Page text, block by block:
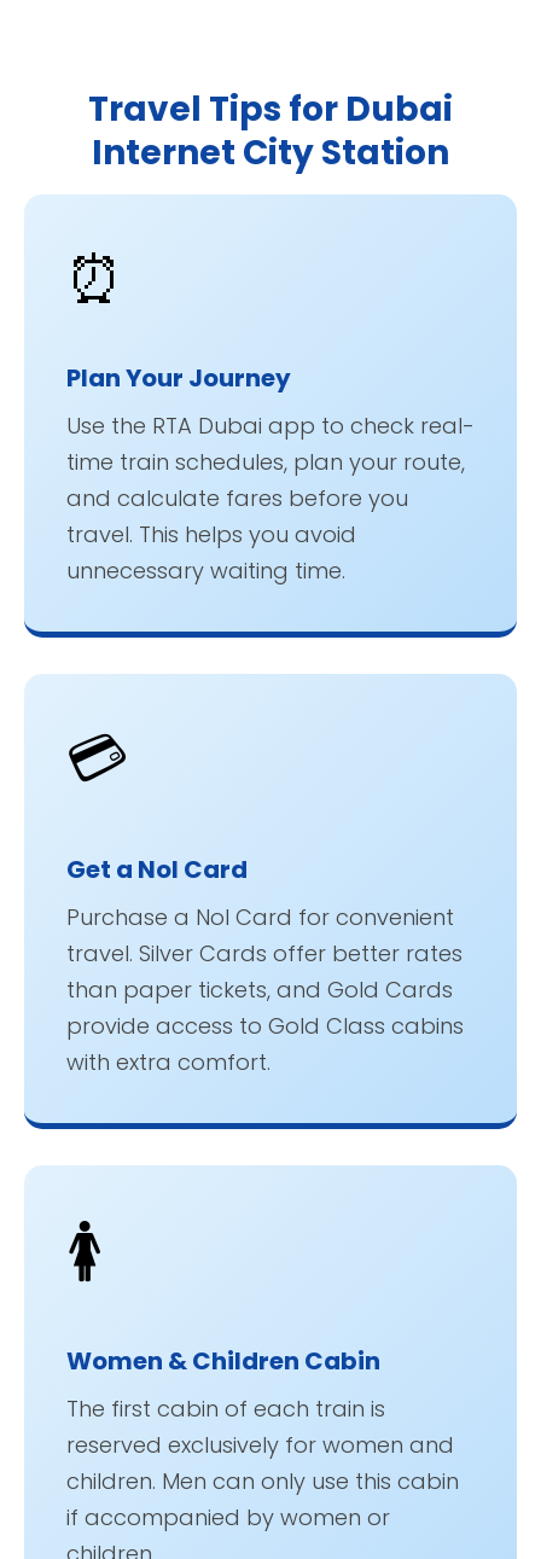
Travel Tips for Dubai
Internet City Station
⏰
Plan Your Journey
Use the RTA Dubai app to check real-
time train schedules, plan your route,
and calculate fares before you
travel. This helps you avoid
unnecessary waiting time.
💳
Get a Nol Card
Purchase a Nol Card for convenient
travel. Silver Cards offer better rates
than paper tickets, and Gold Cards
provide access to Gold Class cabins
with extra comfort.
🚺
Women & Children Cabin
The first cabin of each train is
reserved exclusively for women and
children. Men can only use this cabin
if accompanied by women or